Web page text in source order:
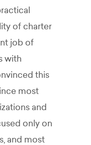
of charter
job of
with
this
most
and
only on
and most